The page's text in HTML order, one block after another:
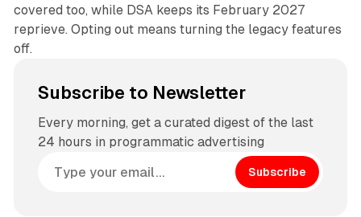
covered too, while DSA keeps its February 2027
reprieve. Opting out means turning the legacy features
off.
Subscribe to Newsletter
Every morning, get a curated digest of the last
24 hours in programmatic advertising
Subscribe